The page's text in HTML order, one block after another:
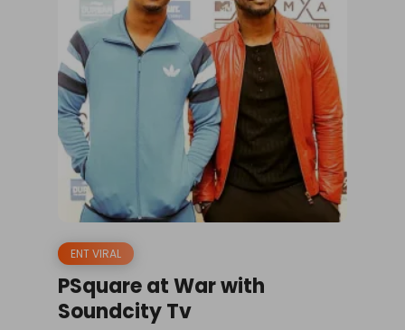
ENT VIRAL
PSquare at War with
Soundcity Tv